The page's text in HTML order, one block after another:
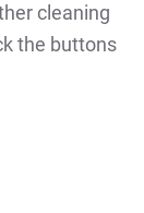
cleaning
the buttons